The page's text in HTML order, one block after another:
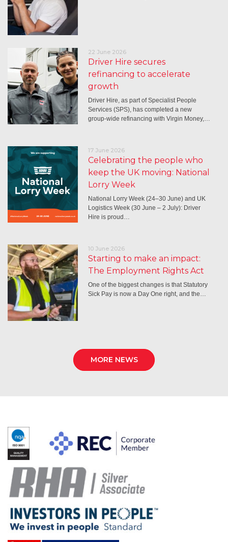
22 June 2026
Driver Hire secures
refinancing to accelerate
growth
Driver Hire, as part of Specialist People
Services (SPS), has completed a new
group-wide refinancing with Virgin Money,…
17 June 2026
Celebrating the people who
keep the UK moving: National
Lorry Week
National Lorry Week (24–30 June) and UK
Logistics Week (30 June – 2 July): Driver
Hire is proud…
10 June 2026
Starting to make an impact:
The Employment Rights Act
One of the biggest changes is that Statutory
Sick Pay is now a Day One right, and the…
MORE NEWS